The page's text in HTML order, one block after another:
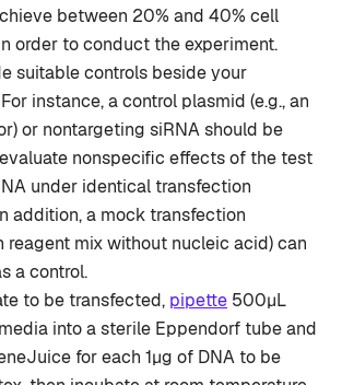
between 20% and 40% cell
order to conduct the experiment.
suitable controls beside your
instance, a control plasmid (e.g., an
or nontargeting siRNA should be
nonspecific effects of the test
under identical transfection
addition, a mock transfection
reagent mix without nucleic acid) can
a control.
to be transfected, pipette 500µL
into a sterile Eppendorf tube and
for each 1µg of DNA to be